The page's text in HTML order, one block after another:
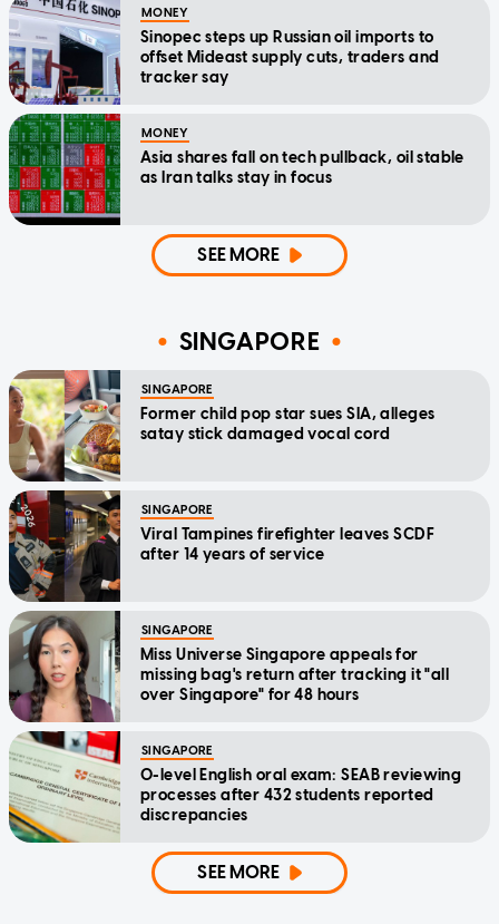
MONEY
Sinopec steps up Russian oil imports to
offset Mideast supply cuts, traders and
tracker say
MONEY
Asia shares fall on tech pullback, oil stable
as Iran talks stay in focus
SEE MORE
SINGAPORE
SINGAPORE
Former child pop star sues SIA, alleges
satay stick damaged vocal cord
SINGAPORE
Viral Tampines firefighter leaves SCDF
after 14 years of service
SINGAPORE
Miss Universe Singapore appeals for
missing bag's return after tracking it "all
over Singapore" for 48 hours
SINGAPORE
O-level English oral exam: SEAB reviewing
processes after 432 students reported
discrepancies
SEE MORE